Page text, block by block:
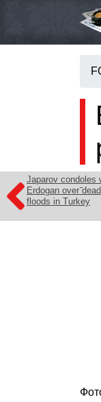
Japarov condoles
Erdogan over
floods in Turkey